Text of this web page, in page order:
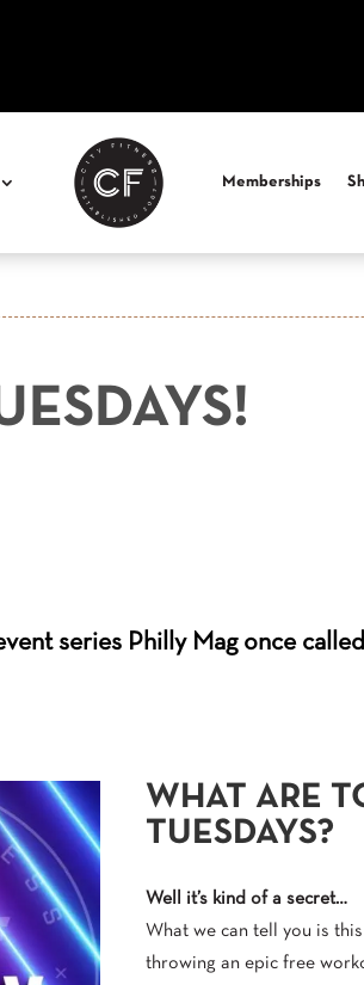
Memberships
series Philly Mag once called
WHAT ARE
TUESDAYS?
Well it’s kind of a secret…
What we can tell you is this
throwing an epic free